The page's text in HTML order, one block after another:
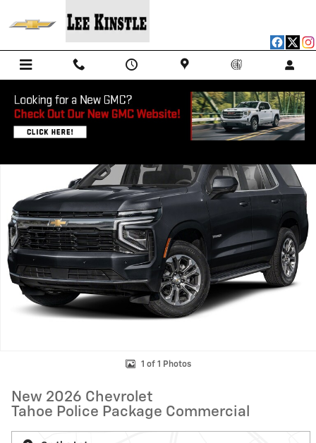
New 2026 Chevrolet Tahoe Police Package Commercial SUV Photo 1
1 of 1 Photos
New 2026 Chevrolet
Tahoe Police Package Commercial